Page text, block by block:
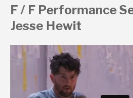
F / F Performance
Jesse Hewit